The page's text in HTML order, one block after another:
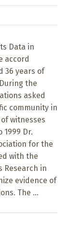
Data in
accord
36 years of
the
asked
community in
witnesses
1999 Dr.
for the
with the
Research in
evidence of
The ...